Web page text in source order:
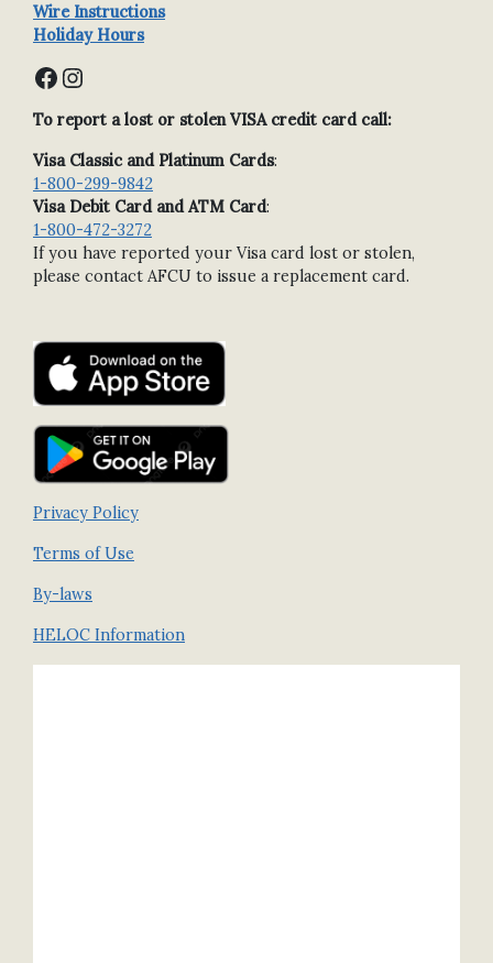
Wire Instructions
Holiday Hours
Facebook Instagram
To report a lost or stolen VISA credit card call:
Visa Classic and Platinum Cards:
1-800-299-9842
Visa Debit Card and ATM Card:
1-800-472-3272
If you have reported your Visa card lost or stolen,
please contact AFCU to issue a replacement card.
Privacy Policy
Terms of Use
By-laws
HELOC Information